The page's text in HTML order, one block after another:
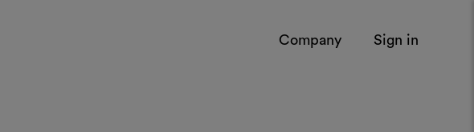
Company Sign in